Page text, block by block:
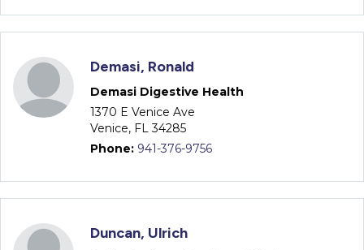
Demasi, Ronald
Demasi Digestive Health
1370 E Venice Ave
Venice, FL 34285
Phone: 941-376-9756
Duncan, Ulrich